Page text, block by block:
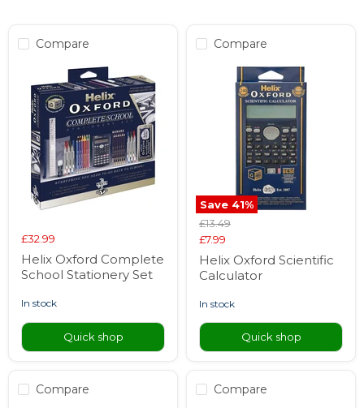
Compare
£32.99
Helix Oxford Complete
School Stationery Set
in stock
Quick shop
Compare
Save 41%
Original
price
£13.49
Current
price
£7.99
Helix Oxford Scientific
Calculator
in stock
Quick shop
Compare Compare